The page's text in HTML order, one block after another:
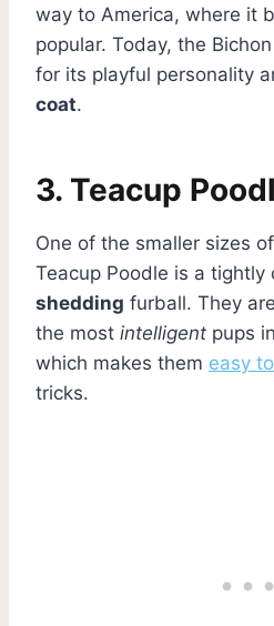
way to America, where it
popular. Today, the
for its playful personality
coat.
3. Teacup
One of the smaller sizes
Teacup Poodle is a tightly
shedding furball. They
the most intelligent pups
which makes them easy
tricks.